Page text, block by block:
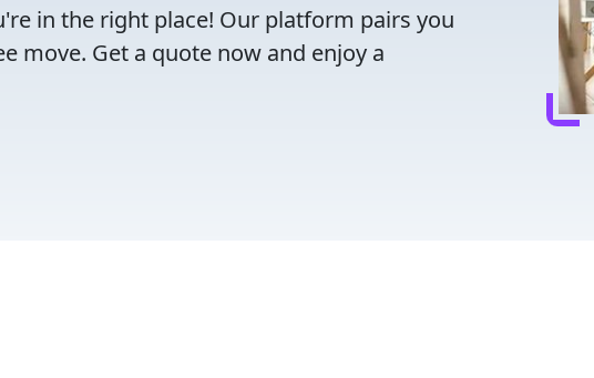
in the right place! Our platform pairs you
move. Get a quote now and enjoy a